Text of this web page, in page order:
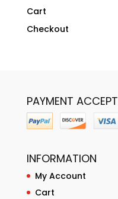
Cart
Checkout
PAYMENT ACCEPT
INFORMATION
My Account
Cart